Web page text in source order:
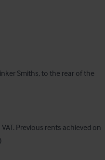
Smiths, to the rear of the
Previous rents achieved on